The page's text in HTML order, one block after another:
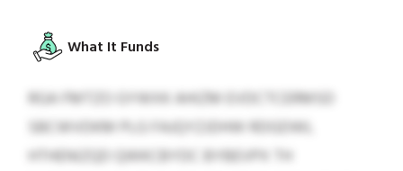
What It Funds
RGA FMTZO GYWXK AHIZM EVDCTCERMSD
SBCWVDKM PLG FAJQYZJDHW RDGDWL
HTHENIZQD QWKCBYDC BYBEVPX TH